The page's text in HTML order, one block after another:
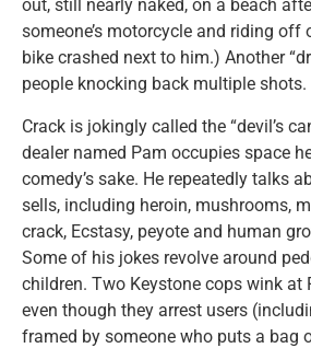
out, still nearly naked, on a beach
someone’s motorcycle and riding off
bike crashed next to him.) Another
people knocking back multiple shots.
Crack is jokingly called the “devil’s
dealer named Pam occupies space
comedy’s sake. He repeatedly talks
sells, including heroin, mushrooms,
crack, Ecstasy, peyote and human
Some of his jokes revolve around
children. Two Keystone cops wink at
even though they arrest users
framed by someone who puts a bag